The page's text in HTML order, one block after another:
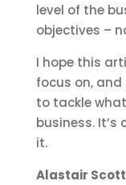
level of the
objectives –
I hope this
focus on,
to tackle
business.
it.
Alastair